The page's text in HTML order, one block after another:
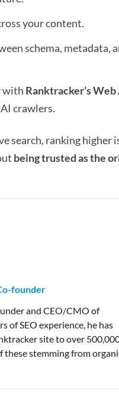
your content.
schema, metadata,
with Ranktracker’s
crawlers.
search, ranking higher
being trusted as the
founder
and CEO/CMO of
of SEO experience, he has
site to over
stemming from